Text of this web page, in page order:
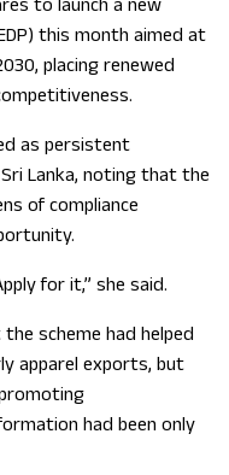
to launch a new
this month aimed at
placing renewed
as persistent
Lanka, noting that the
of compliance
for it,” she said.
scheme had helped
apparel exports, but
had been only